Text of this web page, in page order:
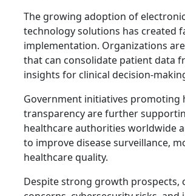
The growing adoption of
technology solutions has created
implementation. Organizations
that can consolidate patient data
insights for clinical decision-
Government initiatives promoting
transparency are further
healthcare authorities worldwide
to improve disease surveillance,
healthcare quality.
Despite strong growth prospects,